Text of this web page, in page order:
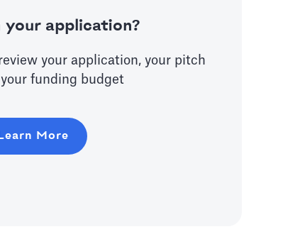
your application?
your application, your pitch
funding budget
More